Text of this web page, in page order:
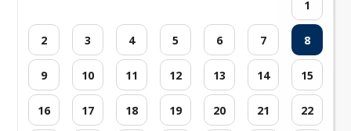
Please click here!
1
2 3 4 5 6 7 8
9 10 11 12 13 14 15
16 17 18 19 20 21 22